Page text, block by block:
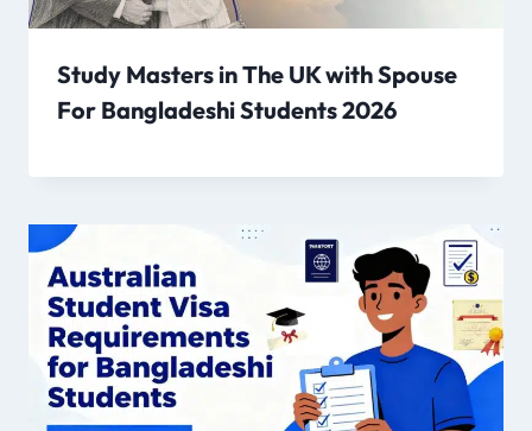
Study Masters in The UK with Spouse
For Bangladeshi Students 2026